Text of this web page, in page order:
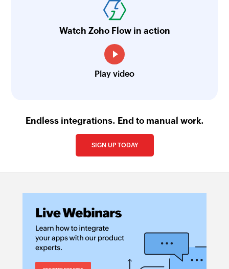
Watch Zoho Flow in action
Play video
Endless integrations. End to manual work.
SIGN UP TODAY